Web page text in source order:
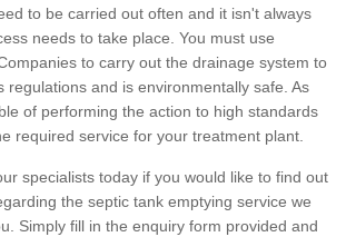
to be carried out often and it isn't always
needs to take place. You must use
to carry out the drainage system to
regulations and is environmentally safe. As
of performing the action to high standards
required service for your treatment plant.
specialists today if you would like to find out
the septic tank emptying service we
Simply fill in the enquiry form provided and